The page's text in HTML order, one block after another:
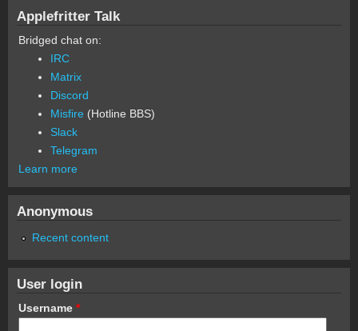
Applefritter Talk
Bridged chat on:
IRC
Matrix
Discord
Misfire (Hotline BBS)
Slack
Telegram
Learn more
Anonymous
Recent content
User login
Username *